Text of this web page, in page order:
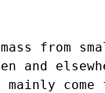
from
and